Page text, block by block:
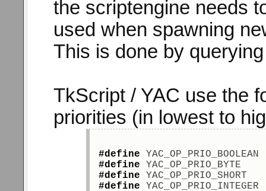
the scriptengine needs
used when spawning
This is done by
TkScript / YAC use the
priorities (in lowest to
#define
#define YAC_OP_PRIO_BYTE
#define
#define